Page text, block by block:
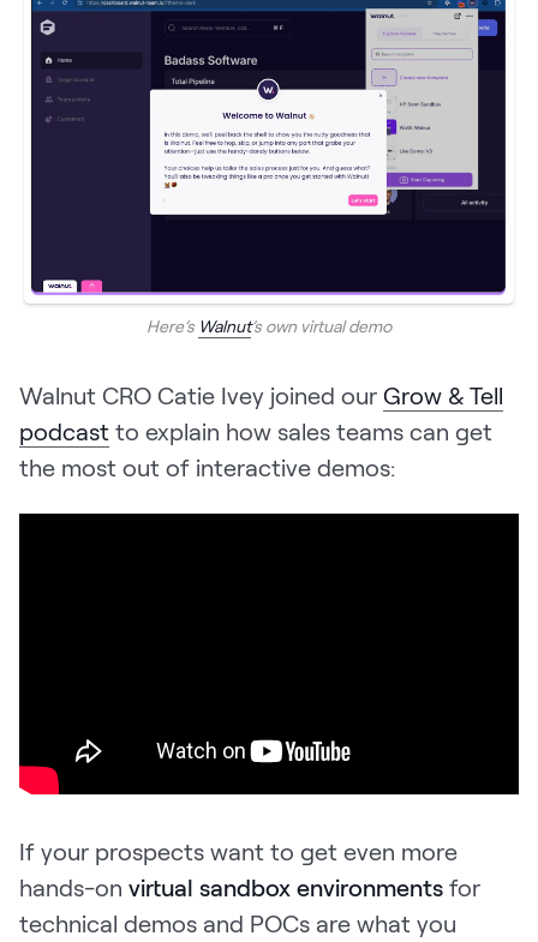
Here’s Walnut’s own virtual demo
Walnut CRO Catie Ivey joined our Grow & Tell
podcast to explain how sales teams can get
the most out of interactive demos:
If your prospects want to get even more
hands-on virtual sandbox environments for
technical demos and POCs are what you